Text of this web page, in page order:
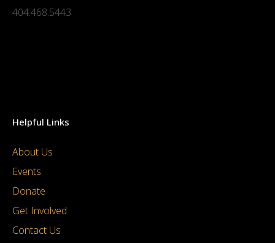
404.468.5443
Helpful Links
About Us
Events
Donate
Get Involved
Contact Us